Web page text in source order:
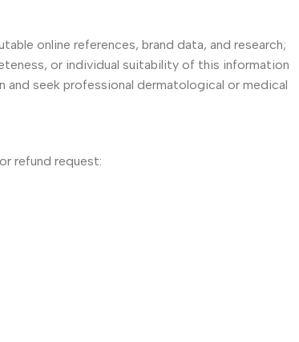
online references, brand data, and research;
or individual suitability of this information
and seek professional dermatological or medical
refund request: